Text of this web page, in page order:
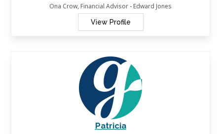
Ona Crow, Financial Advisor - Edward Jones
View Profile
Patricia